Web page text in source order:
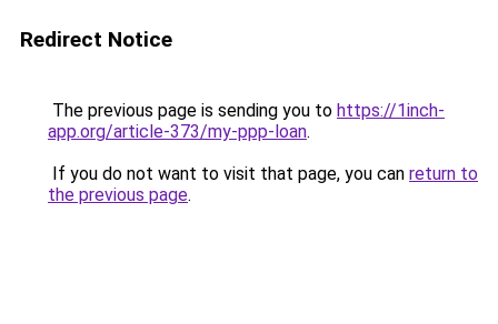
Redirect Notice
The previous page is sending you to https://1inch-
app.org/article-373/my-ppp-loan.
If you do not want to visit that page, you can return to
the previous page.